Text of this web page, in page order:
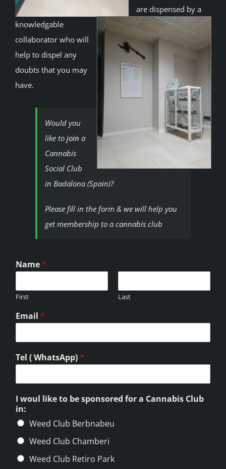
are dispensed by a
knowledgable
collaborator who will
help to dispel any
doubts that you may
have.
Would you
like to join a
Cannabis
Social Club
in Badalona (Spain)?
Please fill in the form & we will help you
get membership to a cannabis club
Name*
First Last
Email *
Tel ( WhatsApp)*
I woul like to be sponsored for a Cannabis Club
in:
Weed Club Berbnabeu
Weed Club Chamberi
Weed Club Retiro Park